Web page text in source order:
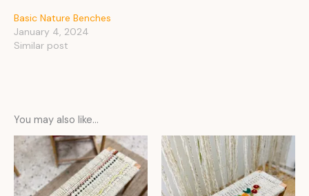
Basic Nature Benches
January 4, 2024
Similar post
You may also like…